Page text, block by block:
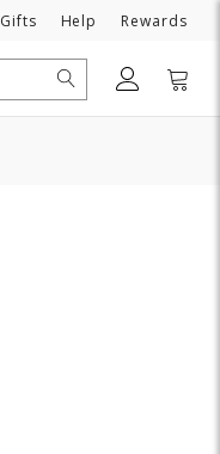
Gifts Need
Help Rewards